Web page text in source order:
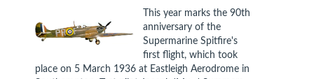
This year marks the 90th
anniversary of the
Supermarine Spitfire's
first flight, which took
place on 5 March 1936 at Eastleigh Aerodrome in